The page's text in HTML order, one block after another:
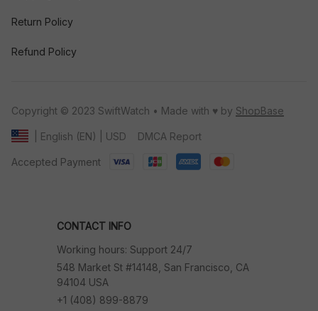
Return Policy
Refund Policy
Copyright © 2023 SwiftWatch • Made with ♥️ by ShopBase
| English (EN) | USD DMCA Report
Accepted Payment
CONTACT INFO
Working hours: Support 24/7
548 Market St #14148, San Francisco, CA
94104 USA
+1 (408) 899-8879